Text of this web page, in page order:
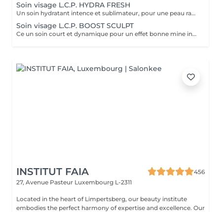
Soin visage L.C.P. HYDRA FRESH
Un soin hydratant intence et sublimateur, pour une peau rayonnante. La peau retrouve toute sa sourplesse et son éclat
Soin visage L.C.P. BOOST SCULPT
Ce un soin court et dynamique pour un effet bonne mine instantané.
INSTITUT FAIA
456
27, Avenue Pasteur Luxembourg L-2311
Located in the heart of Limpertsberg, our beauty institute
embodies the perfect harmony of expertise and excellence. Our